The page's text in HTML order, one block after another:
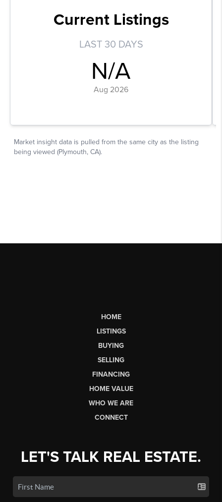
HOME
LISTINGS
BUYING
SELLING
FINANCING
HOME VALUE
WHO WE ARE
CONNECT
LET'S TALK REAL ESTATE.